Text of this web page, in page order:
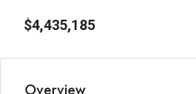
$4,435,185